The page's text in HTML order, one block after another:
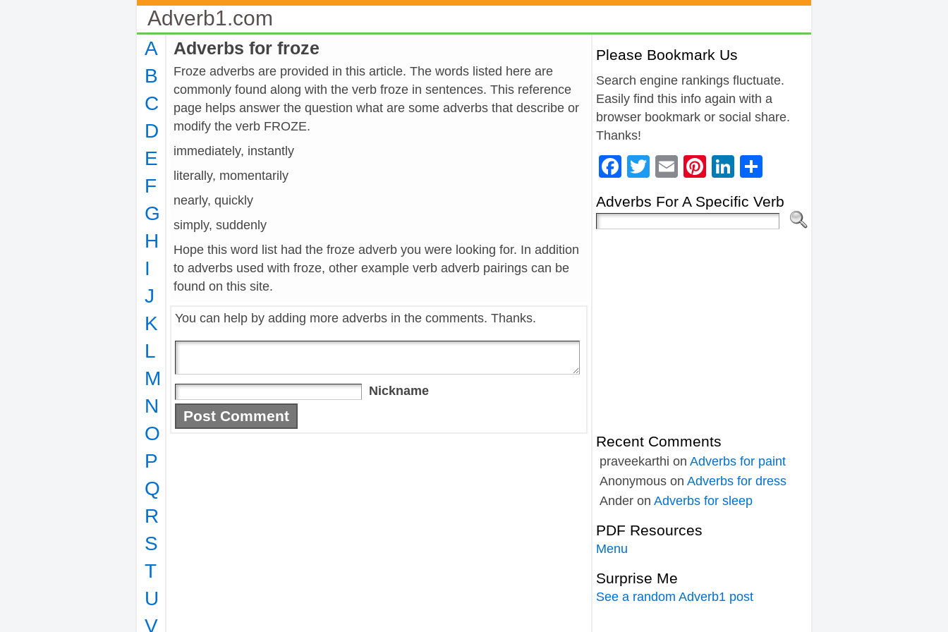
Adverb1.com
A
B
C
D
E
F
G
H
I
J
K
L
M
N
O
P
Q
R
S
T
U
V
Adverbs for froze
Froze adverbs are provided in this article. The words listed here are
commonly found along with the verb froze in sentences. This reference
page helps answer the question what are some adverbs that describe or
modify the verb FROZE.
immediately, instantly
literally, momentarily
nearly, quickly
simply, suddenly
Hope this word list had the froze adverb you were looking for. In addition
to adverbs used with froze, other example verb adverb pairings can be
found on this site.
You can help by adding more adverbs in the comments. Thanks.
Nickname
Please Bookmark Us
Search engine rankings fluctuate.
Easily find this info again with a
browser bookmark or social share.
Thanks!
Facebook
Twitter
EmailPinterest
LinkedIn
Adverbs For A Specific Verb
Recent Comments
praveekarthi on Adverbs for paint
Anonymous on Adverbs for dress
Ander on Adverbs for sleep
PDF Resources
Menu
Surprise Me
See a random Adverb1 post